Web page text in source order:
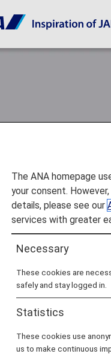
new
Offers and
has introduced meal
flights since
The ANA homepage
your consent.
details, please see our
services with greater
Necessary
These cookies are
safely and stay logged in.
Statistics
These cookies use
us to make continuous